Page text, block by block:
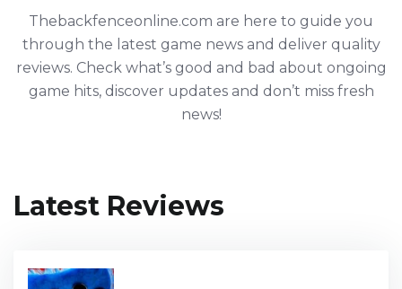
Thebackfenceonline.com are here to guide you
through the latest game news and deliver quality
reviews. Check what’s good and bad about ongoing
game hits, discover updates and don’t miss fresh
news!
Latest Reviews